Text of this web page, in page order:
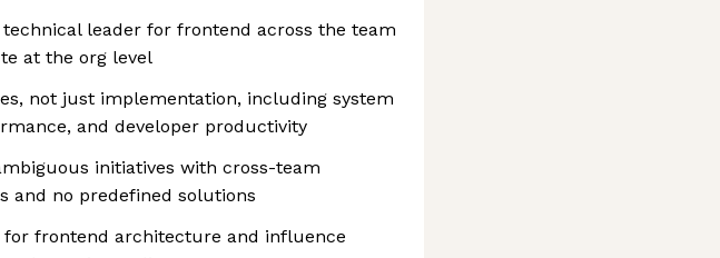
technical leader for frontend across the team
at the org level
not just implementation, including system
and developer productivity
initiatives with cross-team
and no predefined solutions
for frontend architecture and influence